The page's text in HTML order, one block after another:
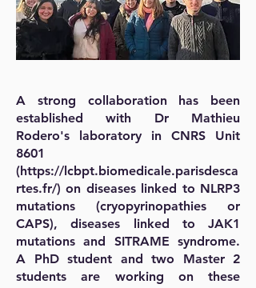
A strong collaboration has been
established with Dr Mathieu
Rodero's laboratory in CNRS Unit
8601
(https://lcbpt.biomedicale.parisdesca
rtes.fr/) on diseases linked to NLRP3
mutations (cryopyrinopathies or
CAPS), diseases linked to JAK1
mutations and SITRAME syndrome.
A PhD student and two Master 2
students are working on these